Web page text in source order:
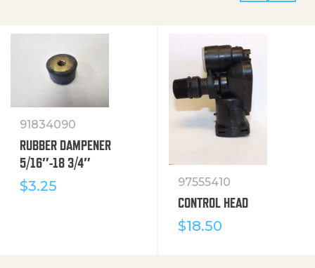
91834090
RUBBER DAMPENER
5/16″-18 3/4″
$3.25 97555410
CONTROL HEAD
$18.50